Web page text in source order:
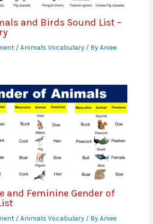
and Birds Sound List –
/Animals Vocabulary/ ByAniee
and Feminine Gender of
/Animals Vocabulary/ ByAniee